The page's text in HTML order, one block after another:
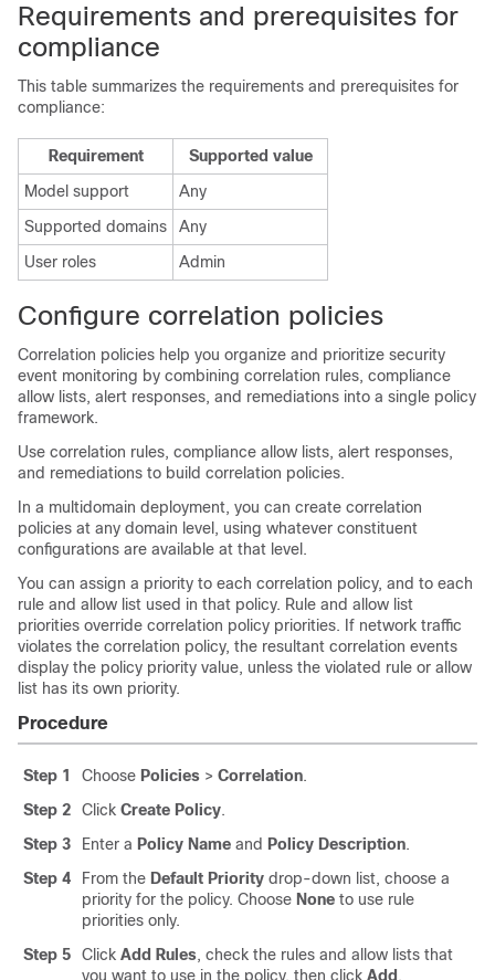
Requirements and prerequisites for
compliance
This table summarizes the requirements and prerequisites for
compliance:
Requirement
Supported value
Model support
Any
Supported domains
Any
User roles
Admin
Configure correlation policies
Correlation policies help you organize and prioritize security
event monitoring by combining correlation rules, compliance
allow lists, alert responses, and remediations into a single policy
framework.
Use correlation rules, compliance allow lists, alert responses,
and remediations to build correlation policies.
In a multidomain deployment, you can create correlation
policies at any domain level, using whatever constituent
configurations are available at that level.
You can assign a priority to each correlation policy, and to each
rule and allow list used in that policy. Rule and allow list
priorities override correlation policy priorities. If network traffic
violates the correlation policy, the resultant correlation events
display the policy priority value, unless the violated rule or allow
list has its own priority.
Procedure
Step 1 Choose Policies > Correlation.
Step 2
Click Create Policy.
Step 3
Enter a Policy Name and Policy Description.
Step 4
From the Default Priority drop-down list, choose a
priority for the policy. Choose None to use rule
priorities only.
Step 5
Click Add Rules, check the rules and allow lists that
you want to use in the policy, then click Add .